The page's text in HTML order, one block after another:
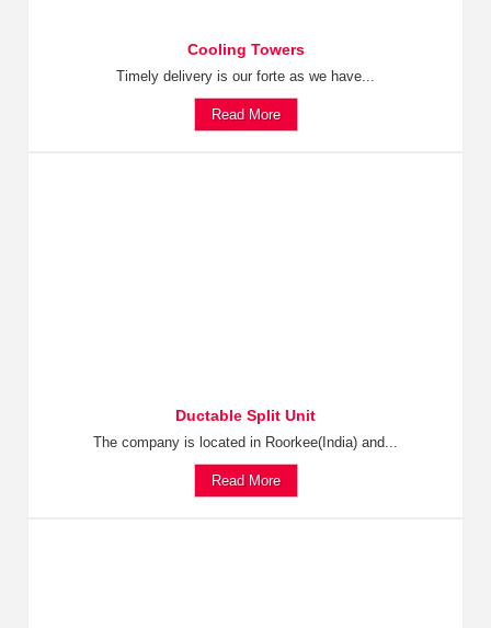
Cooling Towers
Timely delivery is our forte as we have...
Read More
Ductable Split Unit
The company is located in Roorkee(India) and...
Read More